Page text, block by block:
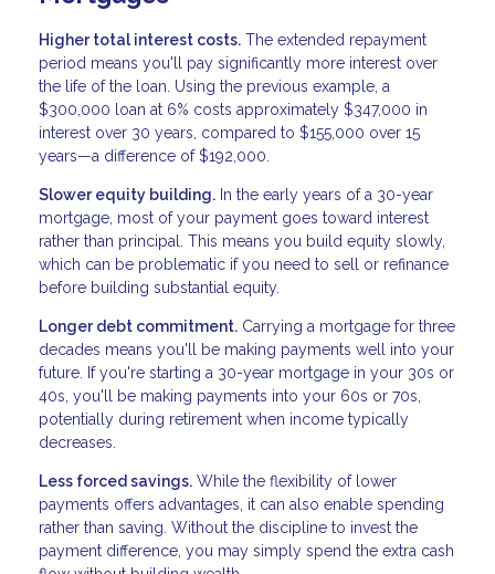
Higher total interest costs. The extended repayment
period means you'll pay significantly more interest over
the life of the loan. Using the previous example, a
$300,000 loan at 6% costs approximately $347,000 in
interest over 30 years, compared to $155,000 over 15
years—a difference of $192,000.
Slower equity building. In the early years of a 30-year
mortgage, most of your payment goes toward interest
rather than principal. This means you build equity slowly,
which can be problematic if you need to sell or refinance
before building substantial equity.
Longer debt commitment. Carrying a mortgage for three
decades means you'll be making payments well into your
future. If you're starting a 30-year mortgage in your 30s or
40s, you'll be making payments into your 60s or 70s,
potentially during retirement when income typically
decreases.
Less forced savings. While the flexibility of lower
payments offers advantages, it can also enable spending
rather than saving. Without the discipline to invest the
payment difference, you may simply spend the extra cash